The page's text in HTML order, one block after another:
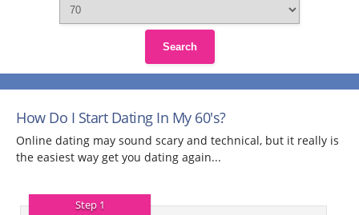
Search
How Do I Start Dating In My 60's?
Online dating may sound scary and technical, but it really is
the easiest way get you dating again...
Step 1